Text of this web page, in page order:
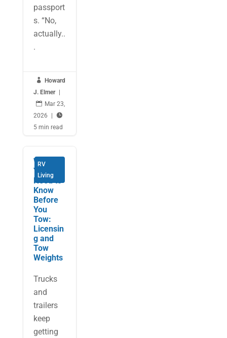
passport
s. “No,
actually..
.
 Howard
J. Elmer |
 Mar 23,
2026
| 
5 min read
RV
Living
What
You
Need to
Know
Before
You
Tow:
Licensin
g and
Tow
Weights
Trucks
and
trailers
keep
getting